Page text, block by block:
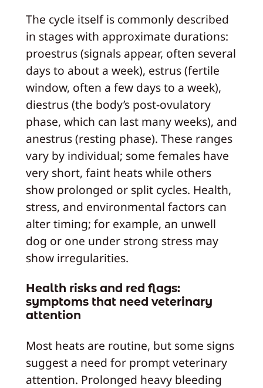
The cycle itself is commonly described
in stages with approximate durations:
proestrus (signals appear, often several
days to about a week), estrus (fertile
window, often a few days to a week),
diestrus (the body’s post-ovulatory
phase, which can last many weeks), and
anestrus (resting phase). These ranges
vary by individual; some females have
very short, faint heats while others
show prolonged or split cycles. Health,
stress, and environmental factors can
alter timing; for example, an unwell
dog or one under strong stress may
show irregularities.
Health risks and red flags:
symptoms that need veterinary
attention
Most heats are routine, but some signs
suggest a need for prompt veterinary
attention. Prolonged heavy bleeding